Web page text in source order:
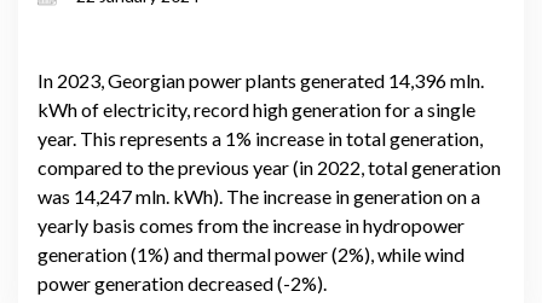
In 2023, Georgian power plants generated 14,396 mln.
kWh of electricity, record high generation for a single
year. This represents a 1% increase in total generation,
compared to the previous year (in 2022, total generation
was 14,247 mln. kWh). The increase in generation on a
yearly basis comes from the increase in hydropower
generation (1%) and thermal power (2%), while wind
power generation decreased (-2%).